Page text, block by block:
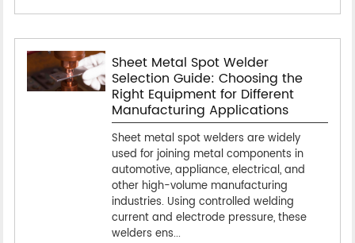
Sheet Metal Spot Welder
Selection Guide: Choosing the
Right Equipment for Different
Manufacturing Applications
Sheet metal spot welders are widely
used for joining metal components in
automotive, appliance, electrical, and
other high-volume manufacturing
industries. Using controlled welding
current and electrode pressure, these
welders ens...